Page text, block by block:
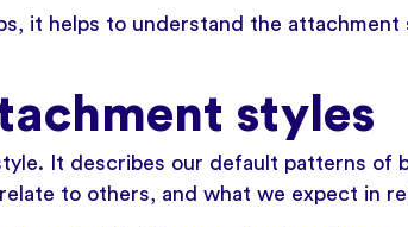
it helps to understand the attachment
styles
It describes our default patterns of
to others, and what we expect in